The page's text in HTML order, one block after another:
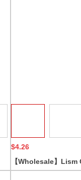
$4.26
【Wholesale】
Yoga Corset